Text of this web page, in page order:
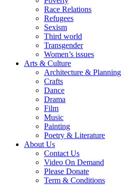
Race Relations
Refugees
Sexism
Third world
Transgender
Women’s issues
Arts & Culture
Architecture & Planning
Crafts
Dance
Drama
Film
Music
Painting
Poetry & Literature
About Us
Contact Us
Video On Demand
Please Donate
Term & Conditions